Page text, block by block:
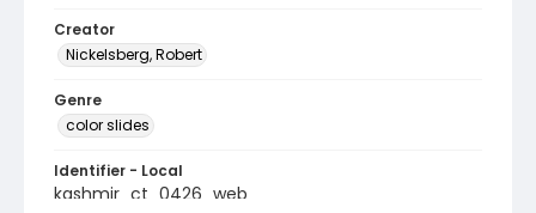
Creator
Nickelsberg, Robert
Genre
color slides
Identifier - Local
kashmir_ct_0426_web